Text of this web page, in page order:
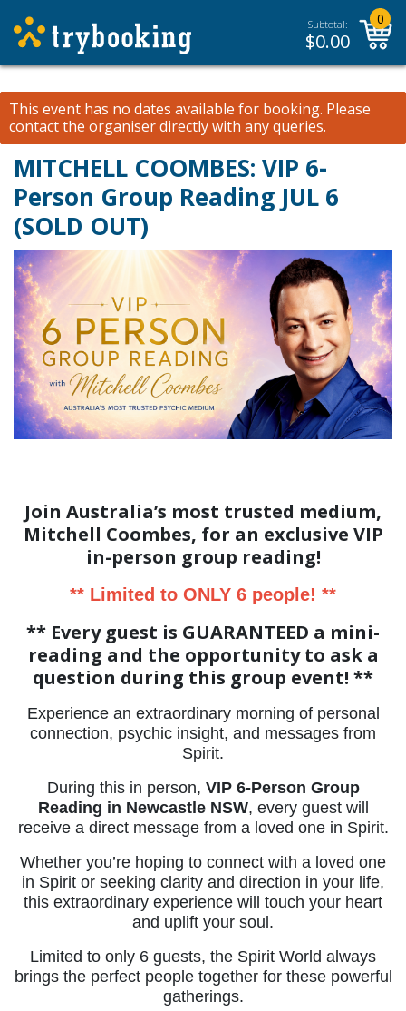
Subtotal:
$0.00
0
This event has no dates available for booking. Please
contact the organiserdirectly with any queries.
MITCHELL COOMBES: VIP 6-
Person Group Reading JUL 6
(SOLD OUT)
Join Australia’s most trusted medium,
Mitchell Coombes, for an exclusive VIP
in-person group reading!
** Limited to ONLY 6 people! **
** Every guest is GUARANTEED a mini-
reading and the opportunity to ask a
question during this group event! **
Experience an extraordinary morning of personal
connection, psychic insight, and messages from
Spirit.
During this in person, VIP 6-Person Group
Reading in Newcastle NSW, every guest will
receive a direct message from a loved one in Spirit.
Whether you’re hoping to connect with a loved one
in Spirit or seeking clarity and direction in your life,
this extraordinary experience will touch your heart
and uplift your soul.
Limited to only 6 guests, the Spirit World always
brings the perfect people together for these powerful
gatherings.